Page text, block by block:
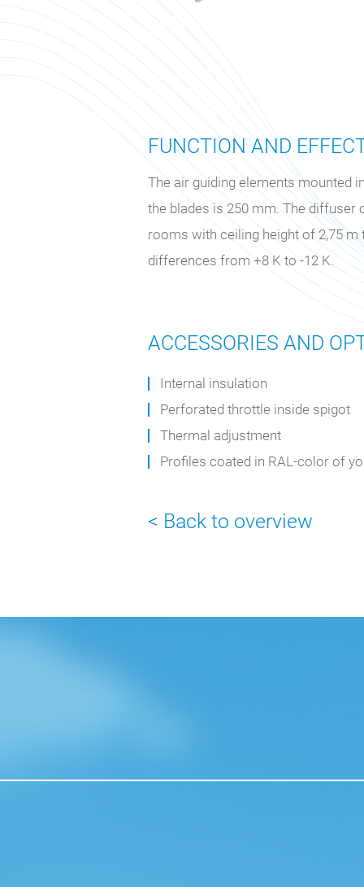
FUNCTION AND
The air guiding elements mounted
the blades is 250 mm. The diffuser
rooms with ceiling height of 2,75 m
differences from +8 K to -12 K.
ACCESSORIES AND
Internal insulation
Perforated throttle inside spigot
Thermal adjustment
Profiles coated in RAL-color of
< Back to overview